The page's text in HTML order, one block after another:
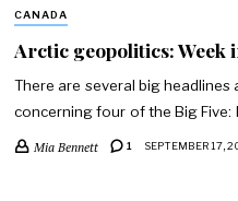
CANADA
Arctic geopolitics: Week
There are several big
concerning four of the Big Five:
Mia Bennett 1 SEPTEMBER 17,